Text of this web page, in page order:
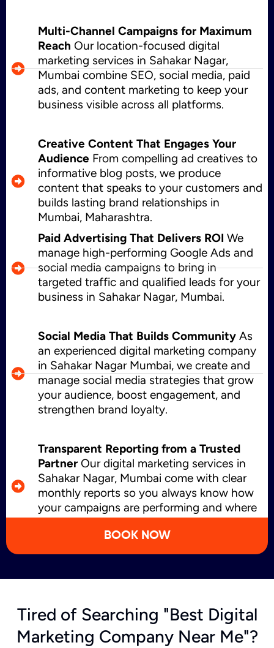
Multi-Channel Campaigns for Maximum
Reach Our location-focused digital
marketing services in Sahakar Nagar,
Mumbai combine SEO, social media, paid
ads, and content marketing to keep your
business visible across all platforms.
Creative Content That Engages Your
Audience From compelling ad creatives to
informative blog posts, we produce
content that speaks to your customers and
builds lasting brand relationships in
Mumbai, Maharashtra.
Paid Advertising That Delivers ROI We
manage high-performing Google Ads and
social media campaigns to bring in
targeted traffic and qualified leads for your
business in Sahakar Nagar, Mumbai.
Social Media That Builds Community As
an experienced digital marketing company
in Sahakar Nagar Mumbai, we create and
manage social media strategies that grow
your audience, boost engagement, and
strengthen brand loyalty.
Transparent Reporting from a Trusted
Partner Our digital marketing services in
Sahakar Nagar, Mumbai come with clear
monthly reports so you always know how
your campaigns are performing and where
we’re improving.
BOOK NOW
Tired of Searching "Best Digital
Marketing Company Near Me"?